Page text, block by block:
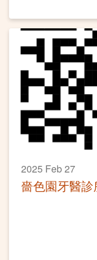
2025 Feb 27
嗇色園牙醫